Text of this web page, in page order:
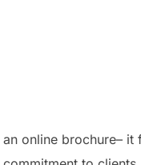
online brochure– it